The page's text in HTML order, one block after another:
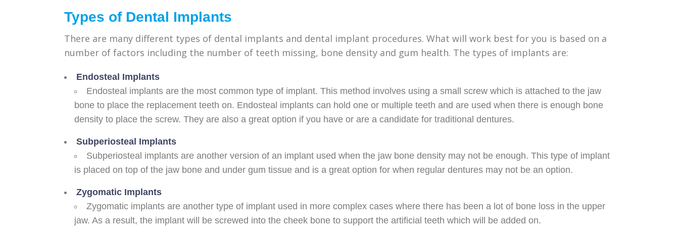
Types of Dental Implants
There are many different types of dental implants and dental implant procedures. What will work best for you is based on a
number of factors including the number of teeth missing, bone density and gum health. The types of implants are:
Endosteal Implants
Endosteal implants are the most common type of implant. This method involves using a small screw which is attached to the jaw
bone to place the replacement teeth on. Endosteal implants can hold one or multiple teeth and are used when there is enough bone
density to place the screw. They are also a great option if you have or are a candidate for traditional dentures.
Subperiosteal Implants
Subperiosteal implants are another version of an implant used when the jaw bone density may not be enough. This type of implant
is placed on top of the jaw bone and under gum tissue and is a great option for when regular dentures may not be an option.
Zygomatic Implants
Zygomatic implants are another type of implant used in more complex cases where there has been a lot of bone loss in the upper
jaw. As a result, the implant will be screwed into the cheek bone to support the artificial teeth which will be added on.